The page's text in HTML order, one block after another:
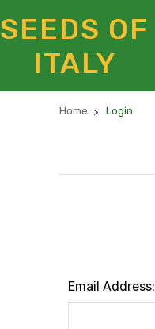
SEEDS OF
ITALY
Home Login
Email Address: